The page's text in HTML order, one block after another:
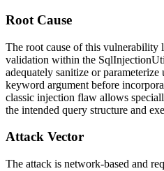
Root Cause
The root cause of this vulnerability
validation within the
adequately sanitize or
keyword argument before
classic injection flaw allows
the intended query structure and
Attack Vector
The attack is network-based and